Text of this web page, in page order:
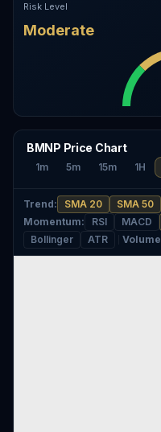
Risk Level
Moderate
BMNP Price Chart
1m 5m 15m 1H
Trend: SMA 20 SMA 50
Momentum: RSI MACD
Bollinger
ATR Volume